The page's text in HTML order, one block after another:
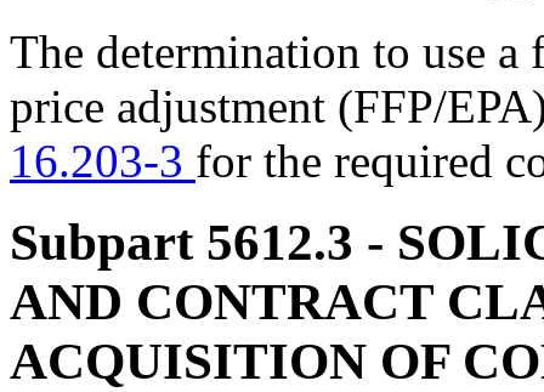
The determination to use
price adjustment (FFP/
16.203-3 for the required
Subpart 5612.3 -
AND CONTRACT
ACQUISITION OF